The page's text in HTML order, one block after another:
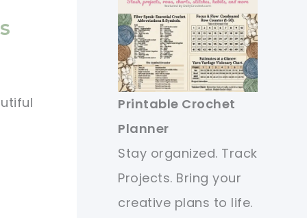
Printable Crochet
Planner
Stay organized. Track
Projects. Bring your
creative plans to life.